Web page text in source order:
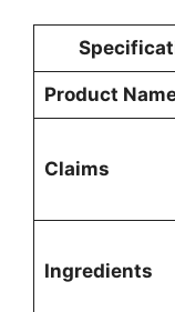
Product
Claims
Ingredients